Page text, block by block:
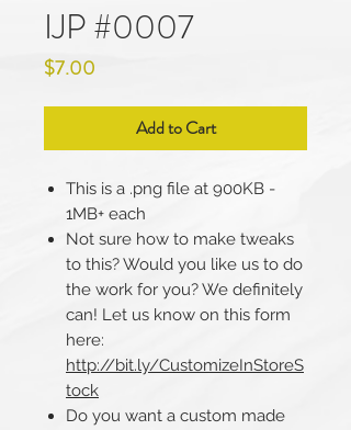
IJP #0007
$7.00
Add to Cart
This is a .png file at 900KB -
1MB+ each
Not sure how to make tweaks
to this? Would you like us to do
the work for you? We definitely
can! Let us know on this form
here:
http://bit.ly/CustomizeInStoreS
tock
Do you want a custom made